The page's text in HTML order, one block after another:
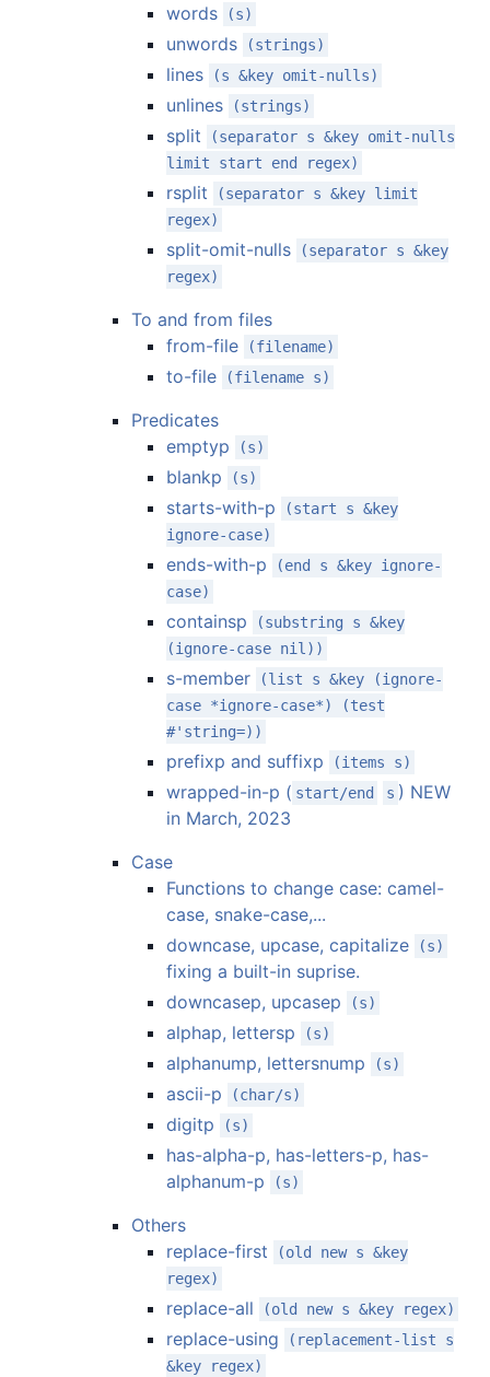
words
(s)
unwords (strings)
lines (s &key omit-nulls)
unlines (strings)
split
(separator s &key omit-nulls
limit start end regex)
rsplit
(separator s &key limit
regex)
split-omit-nulls
(separator s &key
regex)
To and from files
from-file
(filename)
to-file (filename s)
Predicates
emptyp
(s)
blankp (s)
starts-with-p
(start s &key
ignore-case)
ends-with-p
(end s &key ignore-
case)
containsp
(substring s &key
(ignore-case nil))
s-member
(list s &key (ignore-
case *ignore-case*) (test
#'string=))
prefixp and suffixp (items s)
wrapped-in-p ( start/end s ) NEW
in March, 2023
Case
Functions to change case: camel-
case, snake-case,...
downcase, upcase, capitalize
(s)
fixing a built-in suprise.
downcasep, upcasep
(s)
alphap, lettersp (s)
alphanump, lettersnump (s)
ascii-p (char/s)
digitp (s)
has-alpha-p, has-letters-p, has-
alphanum-p
(s)
Others
replace-first
(old new s &key
regex)
replace-all (old new s &key regex)
replace-using
(replacement-list s
&key regex)